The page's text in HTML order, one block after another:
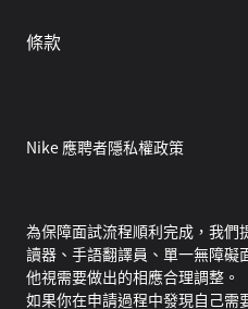
條款
Nike 應聘者隱私權政策
為保障面試流程順利完成，我們
讀器、手語翻譯員、單一無障礙
他視需要做出的相應合理調整。
如果你在申請過程中發現自己需